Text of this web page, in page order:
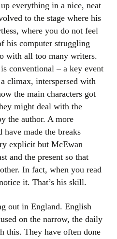
everything in a nice, neat
to the stage where his
where you do not feel
his computer struggling
with all too many writers.
conventional – a key event
climax, interspersed with
the main characters got
might deal with the
the author. A more
made the breaks
explicit but McEwan
and the present so that
In fact, when you read
it. That’s his skill.
out in England. English
on the narrow, the daily
this. They have often done